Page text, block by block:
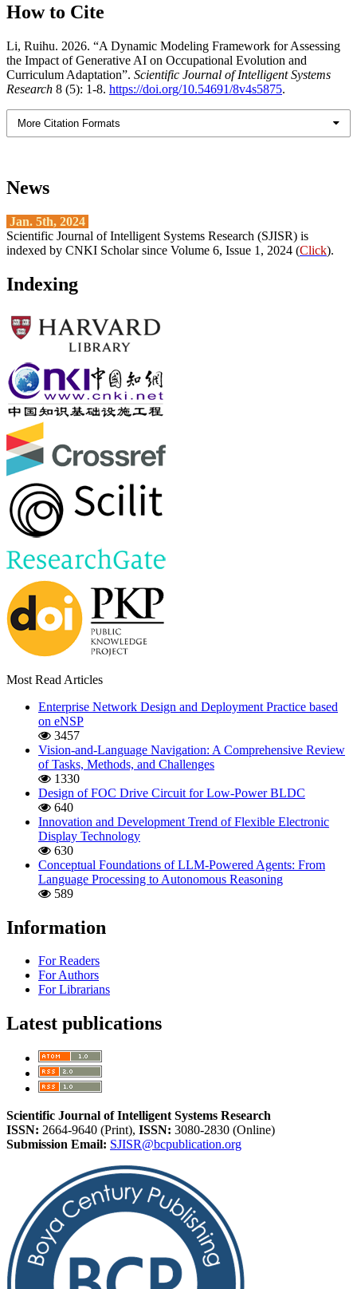
How to Cite
Li, Ruihu. 2026. “A Dynamic Modeling Framework for Assessing
the Impact of Generative AI on Occupational Evolution and
Curriculum Adaptation”. Scientific Journal of Intelligent Systems
Research 8 (5): 1-8. https://doi.org/10.54691/8v4s5875.
More Citation Formats
News
Jan. 5th, 2024
Scientific Journal of Intelligent Systems Research (SJISR) is
indexed by CNKI Scholar since Volume 6, Issue 1, 2024 (Click).
Indexing
Most Read Articles
Enterprise Network Design and Deployment Practice based
on eNSP
3457
Vision-and-Language Navigation: A Comprehensive Review
of Tasks, Methods, and Challenges
1330
Design of FOC Drive Circuit for Low-Power BLDC
640
Innovation and Development Trend of Flexible Electronic
Display Technology
630
Conceptual Foundations of LLM-Powered Agents: From
Language Processing to Autonomous Reasoning
589
Information
For Readers
For Authors
For Librarians
Latest publications
Scientific Journal of Intelligent Systems Research
ISSN: 2664-9640 (Print), ISSN: 3080-2830 (Online)
Submission Email: SJISR@bcpublication.org